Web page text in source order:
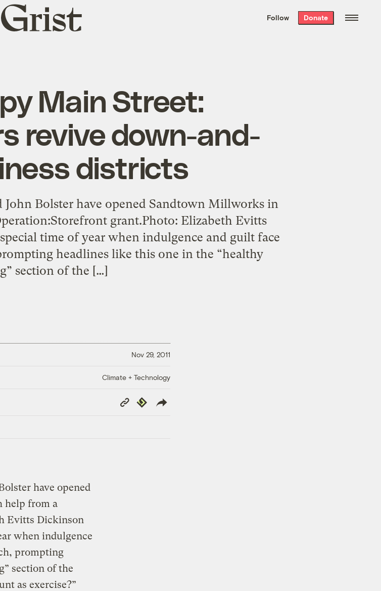
the week’s best
. Delivered free every
Grist
home
Follow Donate
Main Street:
revive down-and-
districts
Bolster have opened Sandtown Millworks in
grant.Photo: Elizabeth Evitts
time of year when indulgence and guilt face
headlines like this one in the “healthy
section of the […]
Nov 29, 2011
Climate + Technology
Copy
Link
Republish
have opened
help from a
Evitts Dickinson
when indulgence
prompting
section of the
as exercise?”